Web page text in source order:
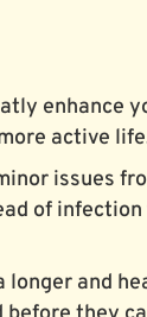
enhance
active
issues
of
and